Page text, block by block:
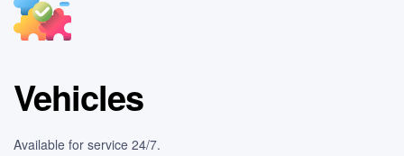
Vehicles
Available for service 24/7.